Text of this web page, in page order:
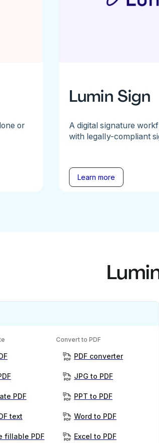
or
Lumin Sign
A digital signature
with legally-compliant
Learn more
PDF
text
fillable PDF
Convert to PDF
PDF converter
JPG to PDF
PPT to PDF
Word to PDF
Excel to PDF